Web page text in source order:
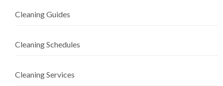
Cleaning Guides
Cleaning Schedules
Cleaning Services